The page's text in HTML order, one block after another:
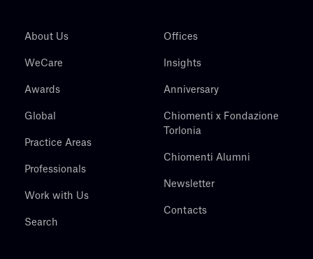
About Us
WeCare
Awards
Global
Practice Areas
Professionals
Work with Us
Search
Offices
Insights
Anniversary
Chiomenti x Fondazione
Torlonia
Chiomenti Alumni
Newsletter
Contacts